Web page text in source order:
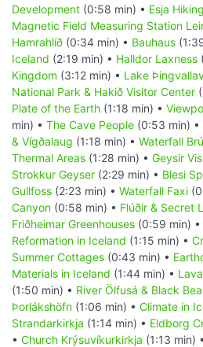
Development (0:58 min) • Esja
Magnetic Field Measuring Station
Hamrahlíð (0:34 min) • Bauhaus
Iceland (2:19 min) • Halldor Laxness
Kingdom (3:12 min) • Lake
National Park & Hakið Visitor Center
Plate of the Earth (1:18 min) •
min) • The Cave People (0:53 min) •
& Vígðalaug (1:18 min) • Waterfall
Thermal Areas (1:28 min) • Geysir
Strokkur Geyser (2:29 min) • Blesi
Gullfoss (2:23 min) • Waterfall Faxi
Canyon (0:58 min) • Flúðir & Secret
Friðheimar Greenhouses (0:59 min) •
Reformation in Iceland (1:15 min) •
Summer Cottages (0:43 min) •
Materials in Iceland (1:44 min) •
(1:50 min) • River Ölfusá & Black
Þorlákshöfn (1:06 min) • Climate in
Strandarkirkja (1:14 min) • Eldborg
• Church Krýsuvíkurkirkja (1:13 min) •